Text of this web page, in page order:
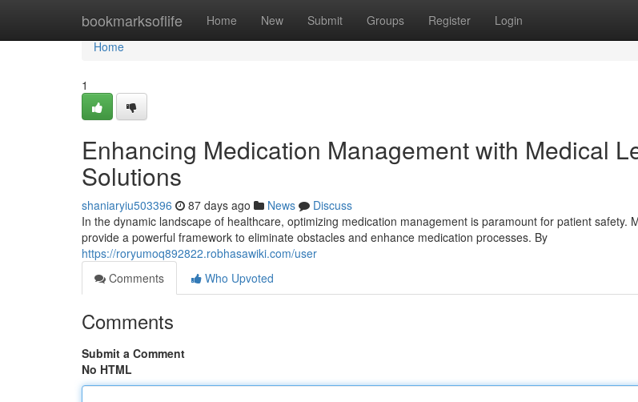
bookmarksoflife Home New Submit Groups Register Login
Home
Home
1
Enhancing Medication Management with Medical
Solutions
shaniaryiu503396 87 days ago News
Discuss
In the dynamic landscape of healthcare, optimizing medication management is paramount for patient safety.
provide a powerful framework to eliminate obstacles and enhance medication processes. By
https://roryumoq892822.robhasawiki.com/user
Comments
Who Upvoted
Comments
Submit a Comment
No HTML